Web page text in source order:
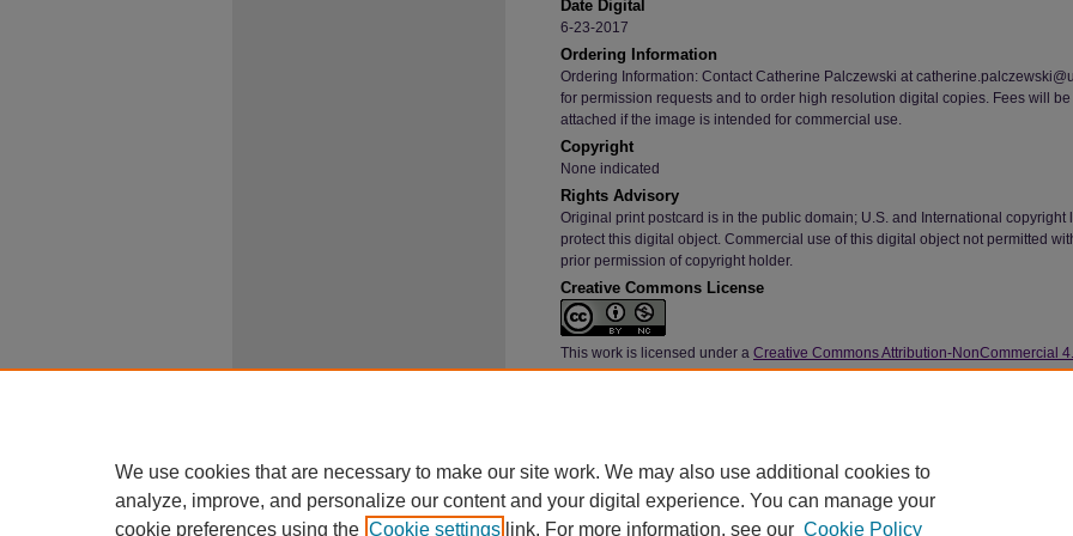
Date Digital
6-23-2017
Ordering Information
Ordering Information: Contact Catherine Palczewski at
for permission requests and to order high resolution digital copies. Fees will be
attached if the image is intended for commercial use.
Copyright
None indicated
Rights Advisory
Original print postcard is in the public domain; U.S. and International copyright
protect this digital object. Commercial use of this digital object not permitted
prior permission of copyright holder.
Creative Commons License
This work is licensed under a Creative Commons Attribution-NonCommercial
International License
image/jpeg
We use cookies that are necessary to make our site work. We may also use additional cookies to
analyze, improve, and personalize our content and your digital experience. You can manage your
cookie preferences using the Cookie settings link. For more information, see our Cookie Policy